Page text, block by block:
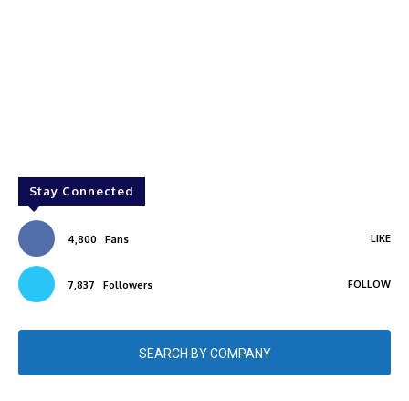
Stay Connected
4,800 Fans LIKE
7,837 Followers FOLLOW
SEARCH BY COMPANY